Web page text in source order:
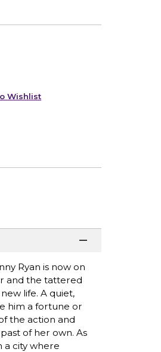
Wishlist
Ryan is now on
and the tattered
life. A quiet,
him a fortune or
the action and
of her own. As
a city where